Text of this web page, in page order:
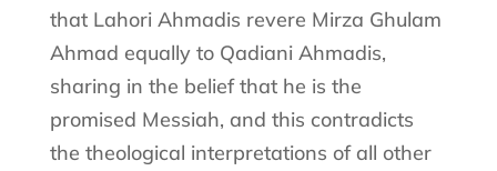
that Lahori Ahmadis revere Mirza Ghulam
Ahmad equally to Qadiani Ahmadis,
sharing in the belief that he is the
promised Messiah, and this contradicts
the theological interpretations of all other